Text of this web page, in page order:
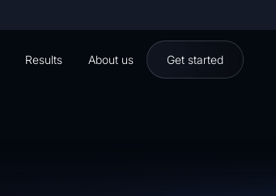
Results About us Get started